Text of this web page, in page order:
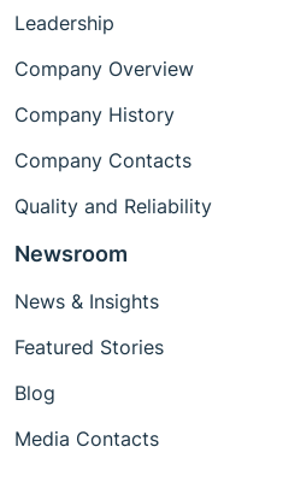
Leadership
Company Overview
Company History
Company Contacts
Quality and Reliability
Newsroom
News & Insights
Featured Stories
Blog
Media Contacts